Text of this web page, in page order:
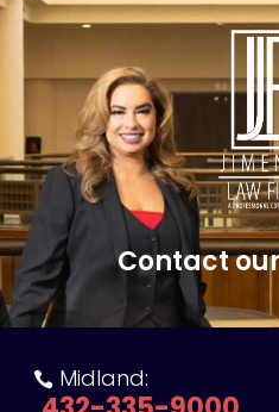
Contact
 Midland: